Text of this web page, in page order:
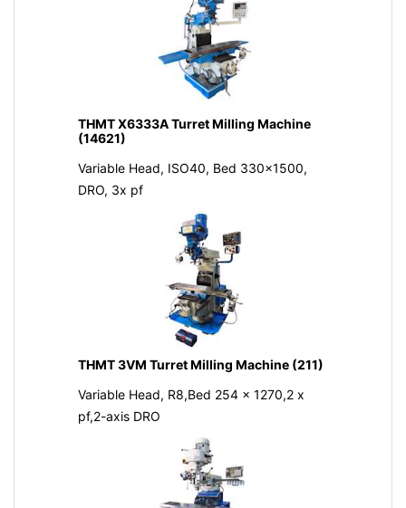
THMT X6333A Turret Milling Machine
(14621)
Variable Head, ISO40, Bed 330x1500,
DRO, 3x pf
THMT 3VM Turret Milling Machine (211)
Variable Head, R8,Bed 254 x 1270,2 x
pf,2-axis DRO